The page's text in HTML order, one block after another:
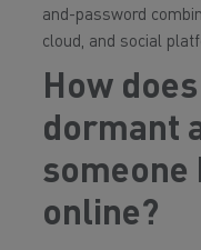
and-password
cloud, and social
How
dormant
someone
online?